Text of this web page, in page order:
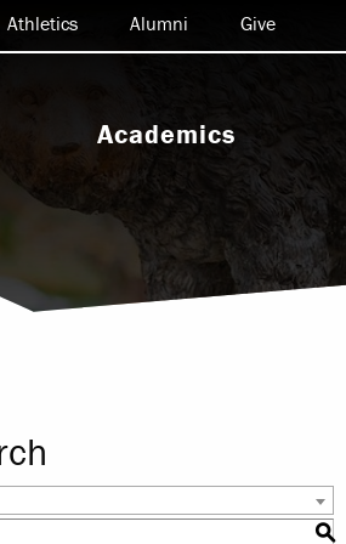
Admission
Admission
Admission
Academics
Undergraduate Programs
Graduate & Doctoral Programs
Seminary Programs
Research & Scholarship
Study Abroad & International
Athletics Alumni Give
S